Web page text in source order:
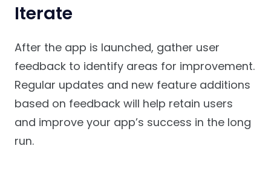
Iterate
After the app is launched, gather user
feedback to identify areas for improvement.
Regular updates and new feature additions
based on feedback will help retain users
and improve your app’s success in the long
run.